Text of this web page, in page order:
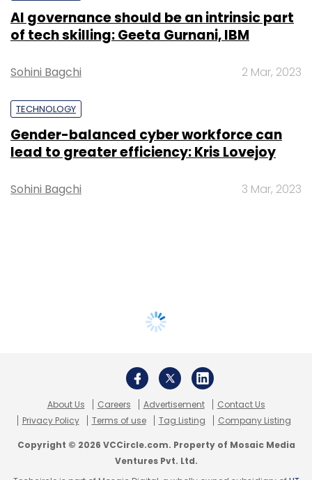
AI governance should be an intrinsic part
of tech skilling: Geeta Gurnani, IBM
Sohini Bagchi 2 Mar, 2023
TECHNOLOGY
Gender-balanced cyber workforce can
lead to greater efficiency: Kris Lovejoy
Sohini Bagchi 3 Mar, 2023
About Us Careers Advertisement
Contact Us
Privacy Policy
Terms of use Tag Listing Company Listing
Copyright © 2026 VCCircle.com. Property of Mosaic Media
Ventures Pvt. Ltd.